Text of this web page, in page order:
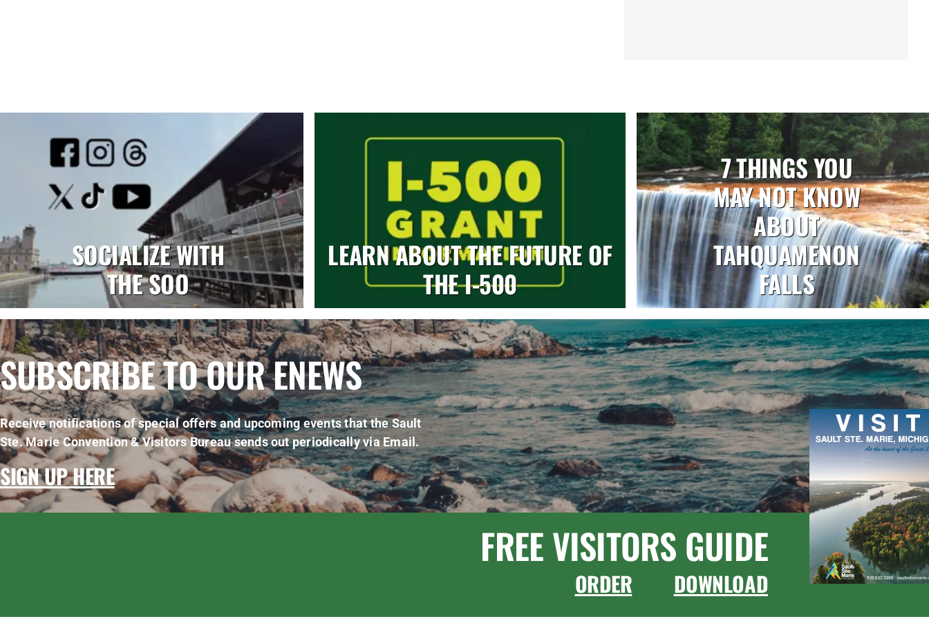
SOCIALIZE WITH
THE SOO
LEARN ABOUT THE FUTURE OF
THE I-500
7 THINGS YOU
MAY NOT KNOW
ABOUT
TAHQUAMENON
FALLS
SUBSCRIBE TO OUR ENEWS
Receive notifications of special offers and upcoming events that the Sault
Ste. Marie Convention & Visitors Bureau sends out periodically via Email.
SIGN UP HERE
FREE VISITORS GUIDE
ORDER DOWNLOAD